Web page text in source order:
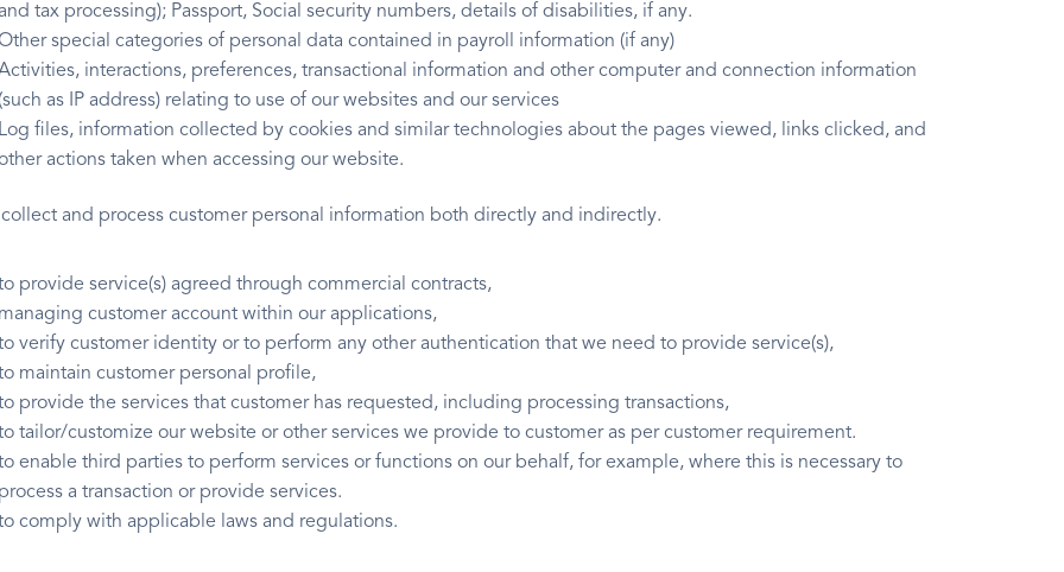
and tax processing); Passport, Social security numbers, details of disabilities, if any.
special categories of personal data contained in payroll information (if any)
interactions, preferences, transactional information and other computer and connection information
(such as IP address) relating to use of our websites and our services
Log files, information collected by cookies and similar technologies about the pages viewed, links clicked, and
actions taken when accessing our website.
and process customer personal information both directly and indirectly.
provide service(s) agreed through commercial contracts,
managing customer account within our applications,
verify customer identity or to perform any other authentication that we need to provide service(s),
maintain customer personal profile,
provide the services that customer has requested, including processing transactions,
tailor/customize our website or other services we provide to customer as per customer requirement.
enable third parties to perform services or functions on our behalf, for example, where this is necessary to
process a transaction or provide services.
comply with applicable laws and regulations.